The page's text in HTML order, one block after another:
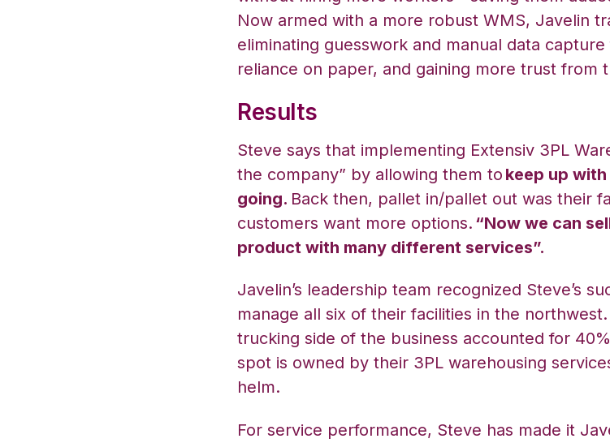
Now armed with a more robust WMS, Javelin
eliminating guesswork and manual data
reliance on paper, and gaining more trust from
Results
Steve says that implementing Extensiv 3PL
the company” by allowing them to keep up
going. Back then, pallet in/pallet out was their
customers want more options. “Now we can
product with many different services”.
Javelin’s leadership team recognized Steve’s
manage all six of their facilities in the
trucking side of the business accounted for
spot is owned by their 3PL warehousing
helm.
For service performance, Steve has made it